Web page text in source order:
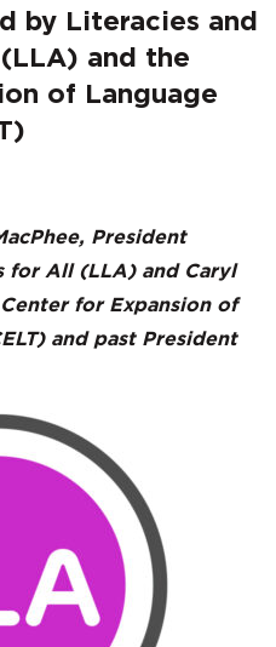
by Literacies and
and the
of Language
President
for All (LLA) and Caryl
for Expansion of
and past President